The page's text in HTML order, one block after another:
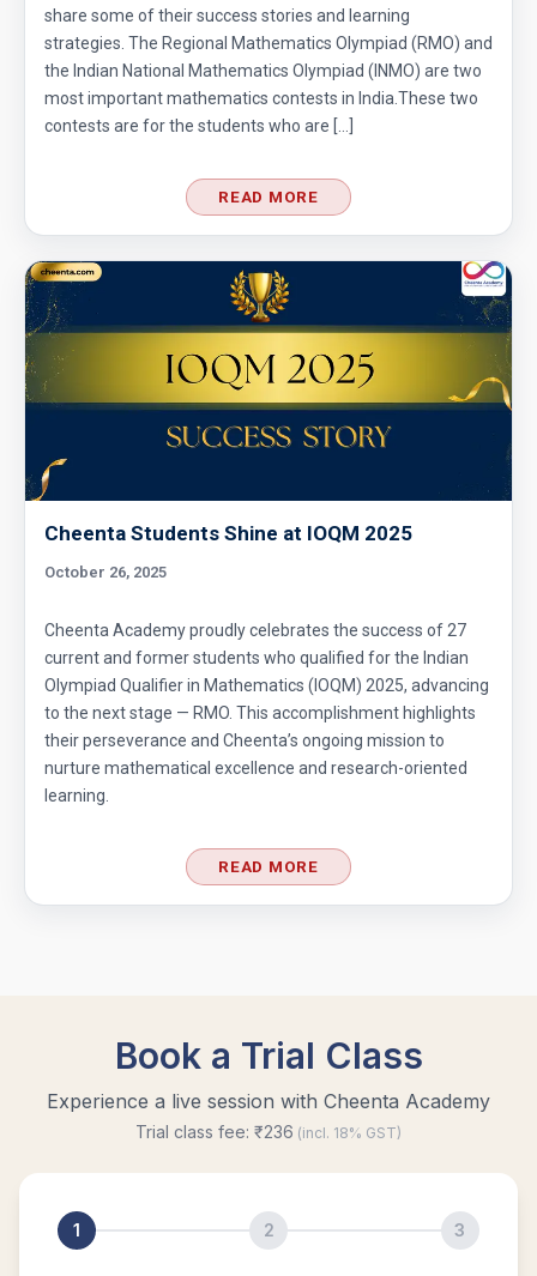
share some of their success stories and learning
strategies. The Regional Mathematics Olympiad (RMO) and
the Indian National Mathematics Olympiad (INMO) are two
most important mathematics contests in India.These two
contests are for the students who are […]
READ MORE
Cheenta Students Shine at IOQM 2025
October 26, 2025
Cheenta Academy proudly celebrates the success of 27
current and former students who qualified for the Indian
Olympiad Qualifier in Mathematics (IOQM) 2025, advancing
to the next stage — RMO. This accomplishment highlights
their perseverance and Cheenta’s ongoing mission to
nurture mathematical excellence and research-oriented
learning.
READ MORE